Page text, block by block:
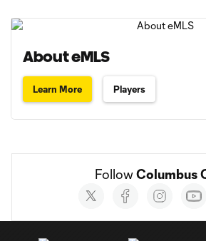
About eMLS
Learn More Players
Follow Columbus
Social
accounts